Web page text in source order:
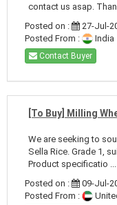
contact us asap.
Posted on :
27-Jul-
Posted From :
India
Contact Buyer
[To Buy] Milling
We are seeking to
Sella Rice. Grade 1,
Product specificatio ...
Posted on :
09-Jul-
Posted From :